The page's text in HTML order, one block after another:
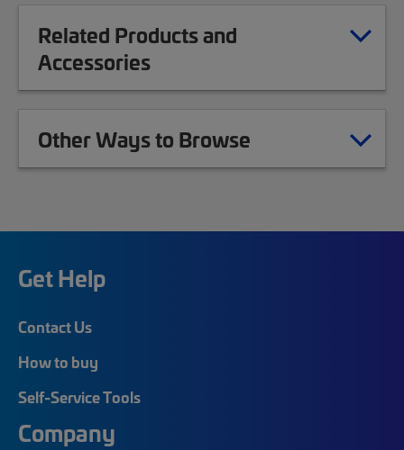
Related Products and
Accessories
Other Ways to Browse
Get Help
Contact Us
How to buy
Self-Service Tools
Company